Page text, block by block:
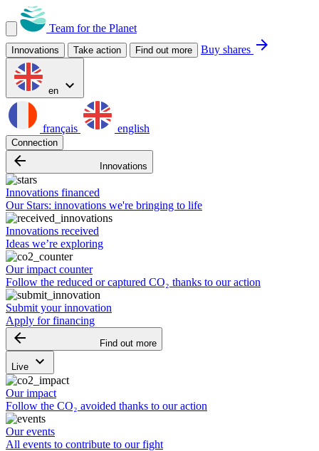
Team for the Planet
Innovations Take action Find out more Buy shares arrow_forward
en expand_more
français english
Connection
arrow_backward Innovations
Innovations financed
Our Stars: innovations we're bringing to life
Innovations received
Ideas we’re exploring
Our impact counter
Follow the reduced or captured CO₂ thanks to our action
Submit your innovation
Apply for financing
arrow_backward Find out more
Live keyboard_arrow_down
Our impact
Follow the CO₂ avoided thanks to our action
Our events
All events to contribute to our fight